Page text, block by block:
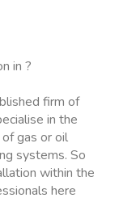
in ?
firm of
in the
gas or oil
systems. So
within the
here